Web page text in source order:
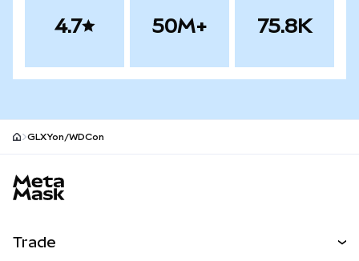
4.7 50M+ 75.8K
GLXYon/WDCon
Trade